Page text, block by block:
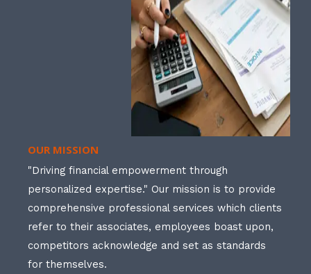
OUR MISSION
"Driving financial empowerment through
personalized expertise." Our mission is to provide
comprehensive professional services which clients
refer to their associates, employees boast upon,
competitors acknowledge and set as standards
for themselves.